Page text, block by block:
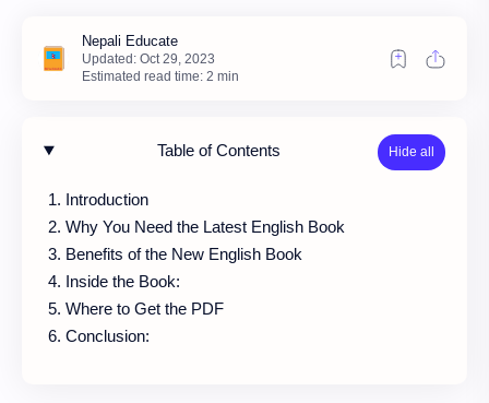
Estimated read time: 2 min
Table of Contents
Introduction
Why You Need the Latest English Book
Benefits of the New English Book
Inside the Book:
Where to Get the PDF
Conclusion: